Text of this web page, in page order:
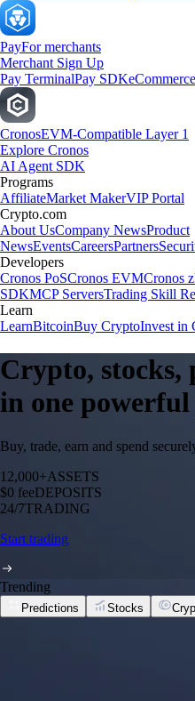
PayFor merchants
Merchant Sign Up
Pay TerminalPay SDK
CronosEVM-Compatible Layer 1
Explore Cronos
AI Agent SDK
Programs
AffiliateMarket MakerVIP Portal
Crypto.com
About UsCompany NewsProduct
NewsEventsCareersPartners
Developers
Cronos PoSCronos EVMCronos
SDKMCP ServersTrading Skill
Learn
LearnBitcoinBuy CryptoInvest in
Crypto, stocks,
in one
Buy, trade, earn and spend
12,000+ASSETS
$0 feeDEPOSITS
24/7TRADING
Start trading
Trending
Predictions Stocks